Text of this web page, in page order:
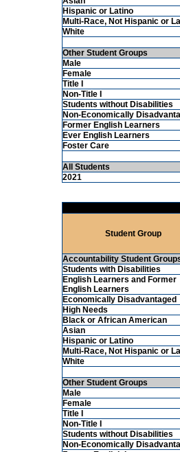
Hispanic or Latino
Multi-Race, Not Hispanic or
White
Other Student Groups
Male
Female
Title I
Non-Title I
Students without Disabilities
Non-Economically
Former English Learners
Ever English Learners
Foster Care
All Students
2021
Student Group
Accountability Student
Students with Disabilities
English Learners and Former
English Learners
Economically Disadvantaged
High Needs
Black or African American
Asian
Hispanic or Latino
Multi-Race, Not Hispanic or
White
Other Student Groups
Male
Female
Title I
Non-Title I
Students without Disabilities
Non-Economically